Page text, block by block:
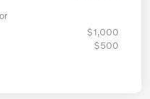
$1,000
$500